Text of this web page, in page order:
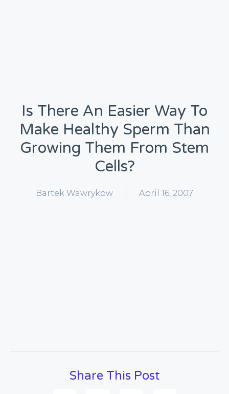
Is There An Easier Way To
Make Healthy Sperm Than
Growing Them From Stem
Cells?
Bartek Wawrykow April 16, 2007
Share This Post